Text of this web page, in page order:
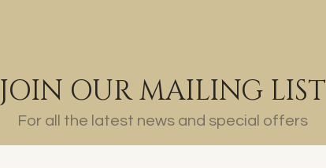
JOIN OUR MAILING LIST
For all the latest news and special offers